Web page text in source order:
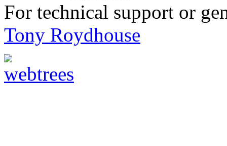
For technical support or
Tony Roydhouse